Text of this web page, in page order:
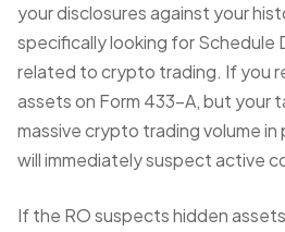
your disclosures against your
specifically looking for Schedule
related to crypto trading. If you
assets on Form 433-A, but your
massive crypto trading volume in
will immediately suspect active
If the RO suspects hidden